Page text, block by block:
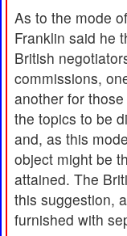
As to the mode
Franklin said he
British
commissions,
another for
the topics to be
and, as this
object might be
attained. The
this suggestion,
furnished with